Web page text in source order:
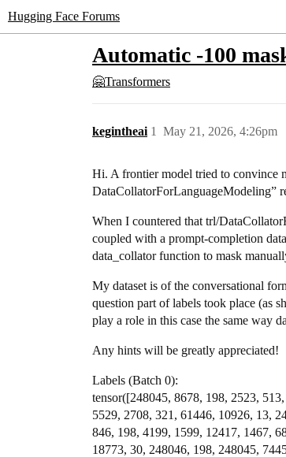
Hugging Face Forums
Automatic -100
🤗Transformers
kegintheai May 21, 2026, 4:26pm
1
Hi. A frontier model tried to convince
DataCollatorForLanguageModeling”
When I countered that trl/
coupled with a prompt-completion
data_collator function to mask
My dataset is of the conversational
question part of labels took place (as
play a role in this case the same way
Any hints will be greatly appreciated!
Labels (Batch 0):
tensor([248045, 8678, 198, 2523,
5529, 2708, 321, 61446, 10926, 13,
846, 198, 4199, 1599, 12417, 1467,
18773, 30, 248046, 198, 248045,